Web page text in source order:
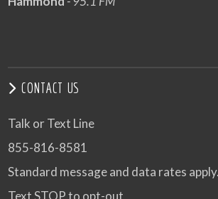
CONTACT US
Talk or Text Line
855-816-8581
Standard message and data rates apply.